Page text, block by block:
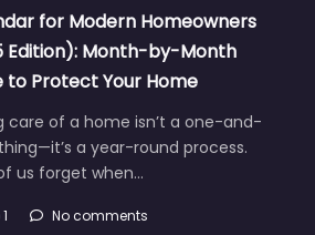
for Modern Homeowners
Edition): Month-by-Month
to Protect Your Home
care of a home isn’t a one-and-
a year-round process.
us forget when…
No comments